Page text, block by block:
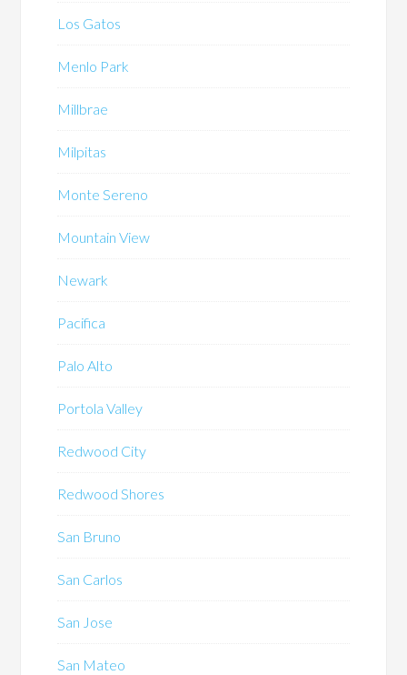
Los Gatos
Menlo Park
Millbrae
Milpitas
Monte Sereno
Mountain View
Newark
Pacifica
Palo Alto
Portola Valley
Redwood City
Redwood Shores
San Bruno
San Carlos
San Jose
San Mateo